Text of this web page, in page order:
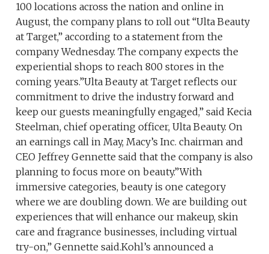
100 locations across the nation and online in
August, the company plans to roll out “Ulta Beauty
at Target,” according to a statement from the
company Wednesday. The company expects the
experiential shops to reach 800 stores in the
coming years.”Ulta Beauty at Target reflects our
commitment to drive the industry forward and
keep our guests meaningfully engaged,” said Kecia
Steelman, chief operating officer, Ulta Beauty. On
an earnings call in May, Macy’s Inc. chairman and
CEO Jeffrey Gennette said that the company is also
planning to focus more on beauty.”With
immersive categories, beauty is one category
where we are doubling down. We are building out
experiences that will enhance our makeup, skin
care and fragrance businesses, including virtual
try-on,” Gennette said.Kohl’s announced a